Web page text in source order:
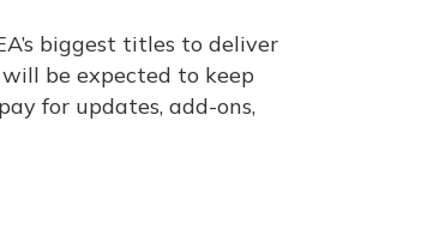
biggest titles to deliver
will be expected to keep
for updates, add-ons,